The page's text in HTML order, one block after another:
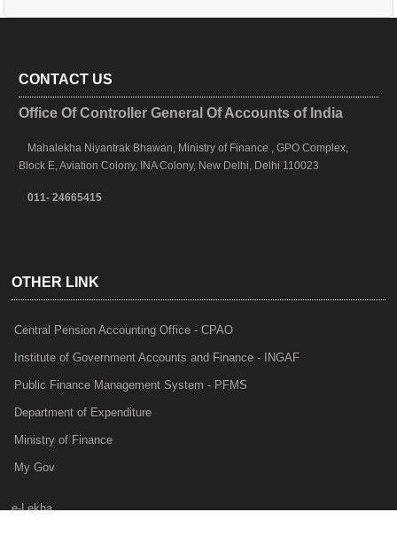
CONTACT US
Office Of Controller General Of Accounts of India
Mahalekha Niyantrak Bhawan, Ministry of Finance , GPO Complex,
Block E, Aviation Colony, INA Colony, New Delhi, Delhi 110023
011- 24665415
OTHER LINK
Central Pension Accounting Office - CPAO
Institute of Government Accounts and Finance - INGAF
Public Finance Management System - PFMS
Department of Expenditure
Ministry of Finance
My Gov
e-Lekha